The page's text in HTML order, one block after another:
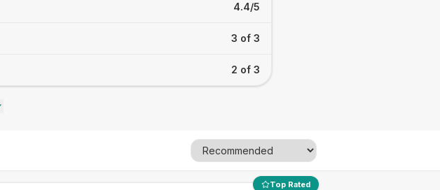
4.4/5
3 of 3
2 of 3
Top Rated